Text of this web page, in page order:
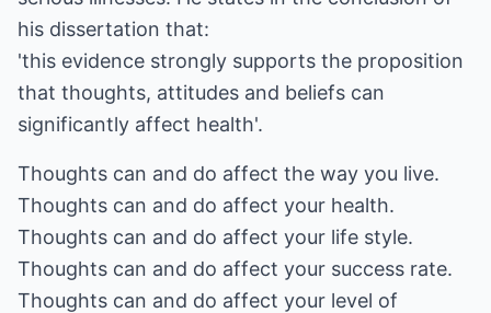
his dissertation that:
'this evidence strongly supports the proposition
that thoughts, attitudes and beliefs can
significantly affect health'.
Thoughts can and do affect the way you live.
Thoughts can and do affect your health.
Thoughts can and do affect your life style.
Thoughts can and do affect your success rate.
Thoughts can and do affect your level of